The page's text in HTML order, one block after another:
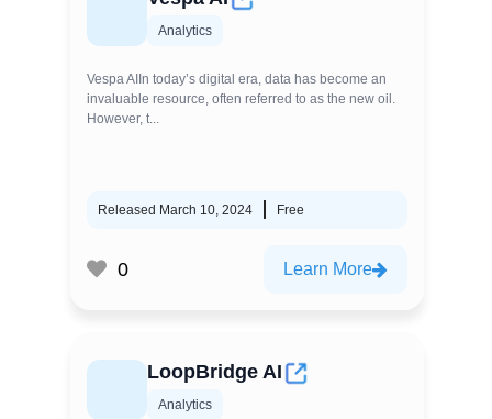
Analytics
Vespa AIIn today’s digital era, data has become an
invaluable resource, often referred to as the new oil.
However, t...
Released March 10, 2024 Free
0 Learn More
LoopBridge AI
Analytics